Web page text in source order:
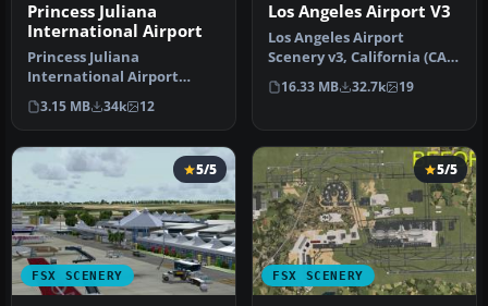
Princess Juliana
International Airport
Princess Juliana
International Airport
(TNCM) in Saint Marteen,
Netherlands A…
3.15 MB 34k 12
Los Angeles Airport V3
Los Angeles Airport
Scenery v3, California (CA).
This photoreal scenery is a
…
16.33 MB 32.7k 19
FSX SCENERY
5/5
FSX SCENERY
5/5